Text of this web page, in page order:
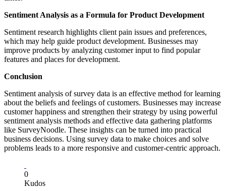
Sentiment Analysis as a Formula for Product Development
Sentiment research highlights client pain issues and preferences,
which may help guide product development. Businesses may
improve products by analyzing customer input to find popular
features and places for development.
Conclusion
Sentiment analysis of survey data is an effective method for learning
about the beliefs and feelings of customers. Businesses may increase
customer happiness and strengthen their strategy by using powerful
sentiment analysis methods and effective data gathering platforms
like SurveyNoodle. These insights can be turned into practical
business decisions. Using survey data to make choices and solve
problems leads to a more responsive and customer-centric approach.
0
Kudos